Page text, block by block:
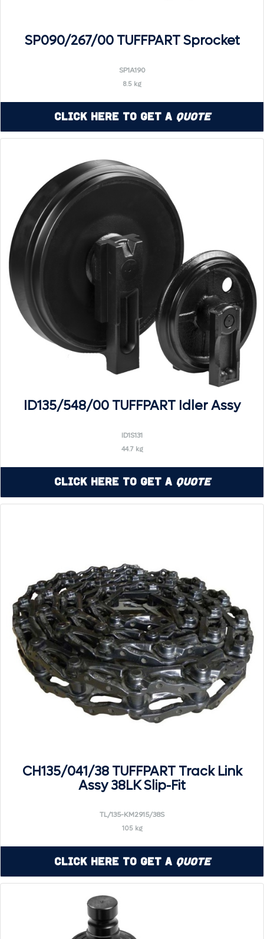
SP090/267/00 TUFFPART Sprocket
SP1A190
8.5 kg
Click Here to Get a Quote
ID135/548/00 TUFFPART Idler Assy
ID1S131
44.7 kg
Click Here to Get a Quote
CH135/041/38 TUFFPART Track Link
Assy 38LK Slip-Fit
TL/135-KM2915/38S
105 kg
Click Here to Get a Quote